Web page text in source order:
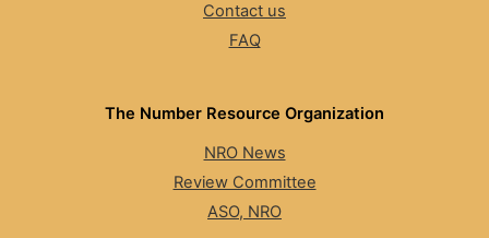
Contact us
FAQ
The Number Resource Organization
NRO News
Review Committee
ASO, NRO